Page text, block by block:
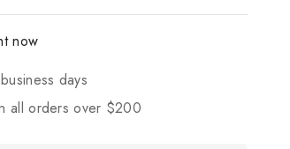
now
days
all orders over $200